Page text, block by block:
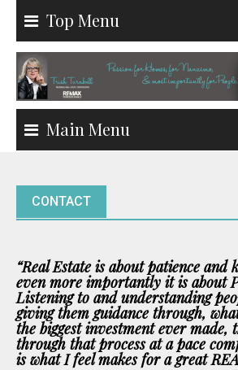
Skip
content
Top Menu
Main Menu
CONTACT
“Real Estate is about patience and
even more importantly it is about
Listening to and understanding
giving them guidance through,
the biggest investment ever made,
through that process at a pace
is what I feel makes for a great